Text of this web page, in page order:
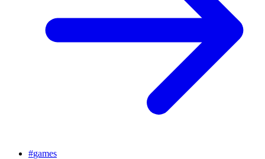
#games